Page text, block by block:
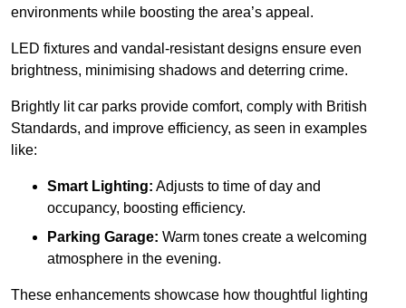
environments while boosting the area’s appeal.
LED fixtures and vandal-resistant designs ensure even
brightness, minimising shadows and deterring crime.
Brightly lit car parks provide comfort, comply with British
Standards, and improve efficiency, as seen in examples
like:
Smart Lighting: Adjusts to time of day and
occupancy, boosting efficiency.
Parking Garage: Warm tones create a welcoming
atmosphere in the evening.
These enhancements showcase how thoughtful lighting